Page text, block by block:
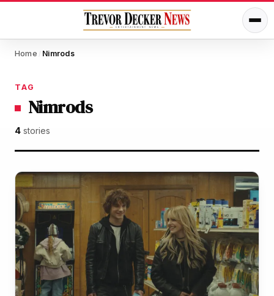
Home / Nimrods
TAG
Nimrods
4 stories